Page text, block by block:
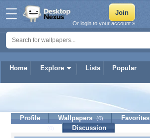
Home Explore Lists Popular
Or login to your account »
Profile Wallpapers (0) Favorites
Discussion